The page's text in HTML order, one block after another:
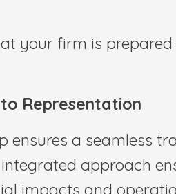
your firm is
Representation
ensures a seamless
approach
impacts and